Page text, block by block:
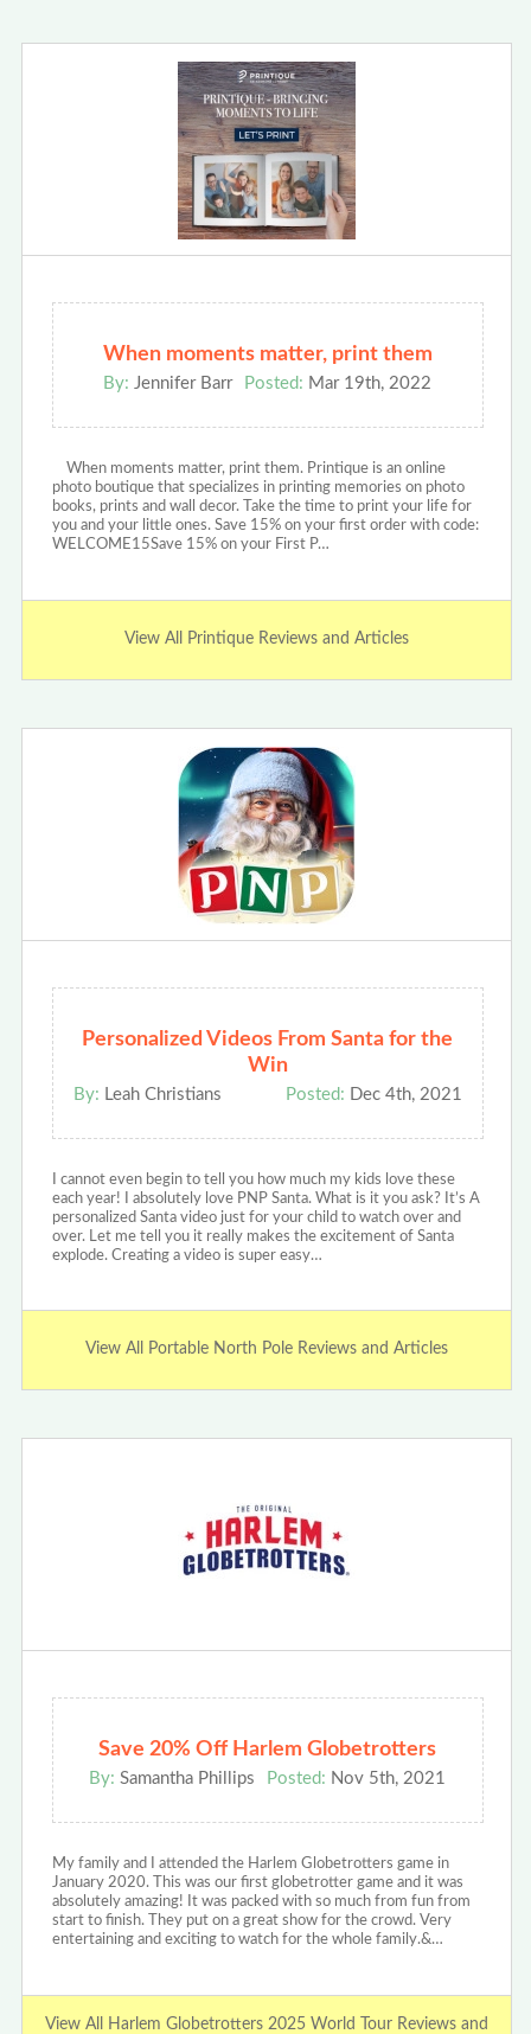
When moments matter, print them
By: Jennifer Barr Posted: Mar 19th, 2022
When moments matter, print them. Printique is an online
photo boutique that specializes in printing memories on photo
books, prints and wall decor. Take the time to print your life for
you and your little ones. Save 15% on your first order with code:
WELCOME15Save 15% on your First P…
View All Printique Reviews and Articles
Personalized Videos From Santa for the
Win
By: Leah Christians Posted: Dec 4th, 2021
I cannot even begin to tell you how much my kids love these
each year! I absolutely love PNP Santa. What is it you ask? It’s A
personalized Santa video just for your child to watch over and
over. Let me tell you it really makes the excitement of Santa
explode. Creating a video is super easy…
View All Portable North Pole Reviews and Articles
Save 20% Off Harlem Globetrotters
By: Samantha Phillips Posted: Nov 5th, 2021
My family and I attended the Harlem Globetrotters game in
January 2020. This was our first globetrotter game and it was
absolutely amazing! It was packed with so much from fun from
start to finish. They put on a great show for the crowd. Very
entertaining and exciting to watch for the whole family.&…
View All Harlem Globetrotters 2025 World Tour Reviews and